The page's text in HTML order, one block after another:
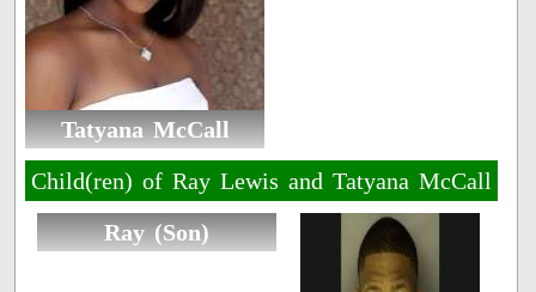
Tatyana McCall
Child(ren) of Ray Lewis and Tatyana McCall
Ray (Son)